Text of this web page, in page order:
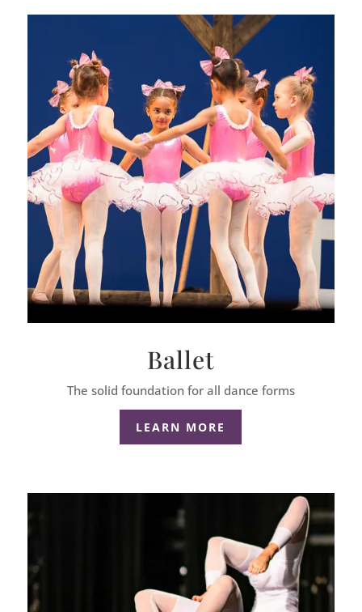
Ballet
The solid foundation for all dance forms
LEARN MORE